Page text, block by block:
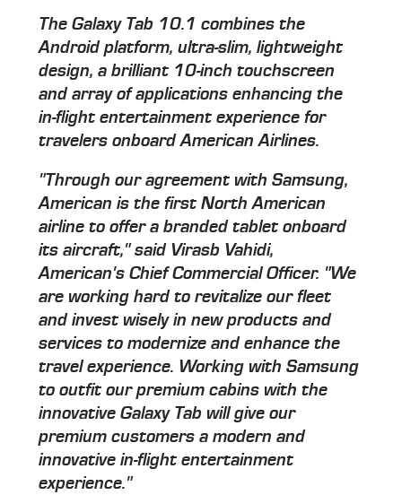
The Galaxy Tab 10.1 combines the
Android platform, ultra-slim, lightweight
design, a brilliant 10-inch touchscreen
and array of applications enhancing the
in-flight entertainment experience for
travelers onboard American Airlines.
"Through our agreement with Samsung,
American is the first North American
airline to offer a branded tablet onboard
its aircraft," said Virasb Vahidi,
American's Chief Commercial Officer. "We
are working hard to revitalize our fleet
and invest wisely in new products and
services to modernize and enhance the
travel experience. Working with Samsung
to outfit our premium cabins with the
innovative Galaxy Tab will give our
premium customers a modern and
innovative in-flight entertainment
experience."